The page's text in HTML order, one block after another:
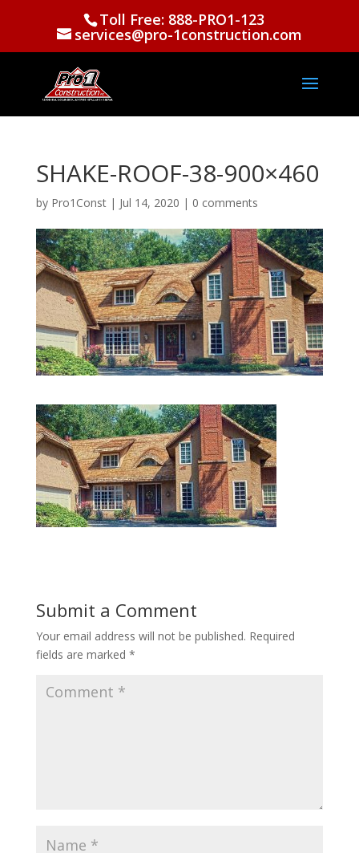
Toll Free: 888-PRO1-123
services@pro-1construction.com
SHAKE-ROOF-38-900×460
by Pro1Const| Jul 14, 2020 | 0 comments
Submit a Comment
Your email address will not be published. Required
fields are marked *